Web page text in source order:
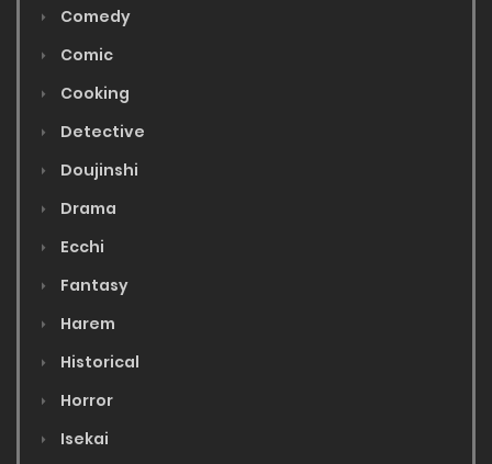
Comedy
Comic
Cooking
Detective
Doujinshi
Drama
Ecchi
Fantasy
Harem
Historical
Horror
Isekai